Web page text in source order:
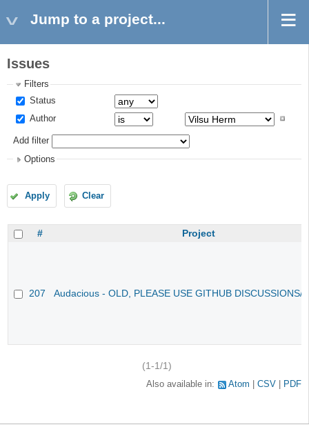
Jump to a project...
Issues
Filters
Status
Author
Add filter
Options
Apply Clear
# Project
207 Audacious - OLD, PLEASE USE GITHUB DISCUSSIONS/
(1-1/1)
Also available in: Atom CSV PDF